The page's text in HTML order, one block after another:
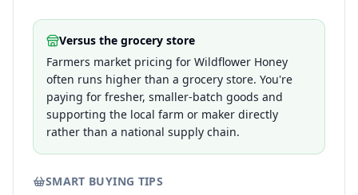
Versus the grocery store
Farmers market pricing for Wildflower Honey
often runs higher than a grocery store. You're
paying for fresher, smaller-batch goods and
supporting the local farm or maker directly
rather than a national supply chain.
SMART BUYING TIPS